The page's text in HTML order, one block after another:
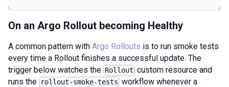
On an Argo Rollout becoming Healthy
A common pattern with Argo Rollouts is to run smoke tests
every time a Rollout finishes a successful update. The
trigger below watches the Rollout custom resource and
runs the rollout-smoke-tests workflow whenever a